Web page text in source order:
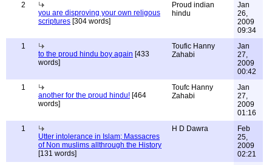
2
you are disproving your own religous
scriptures [304 words]
Proud indian
hindu
Jan
26,
2009
09:34
1
to the proud hindu boy again [433
words]
Toufic Hanny
Zahabi
Jan
27,
2009
00:42
1
another for the proud hindu! [464
words]
Toufc Hanny
Zahabi
Jan
27,
2009
01:16
1
Utter intolerance in Islam; Massacres
of Non muslims allthrough the History
[131 words]
H D Dawra
Feb
25,
2009
02:21